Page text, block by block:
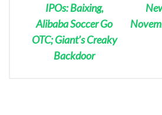
IPOs: Baixing,
Alibaba Soccer Go
OTC; Giant’s Creaky
Backdoor